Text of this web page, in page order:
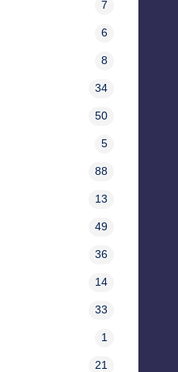
7
6
8
34
50
5
88
13
49
36
14
33
1
21